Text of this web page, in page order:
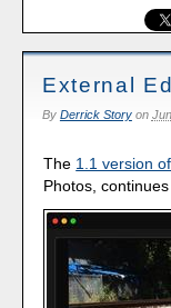
External
By Derrick Storyon
The 1.1 version
Photos,